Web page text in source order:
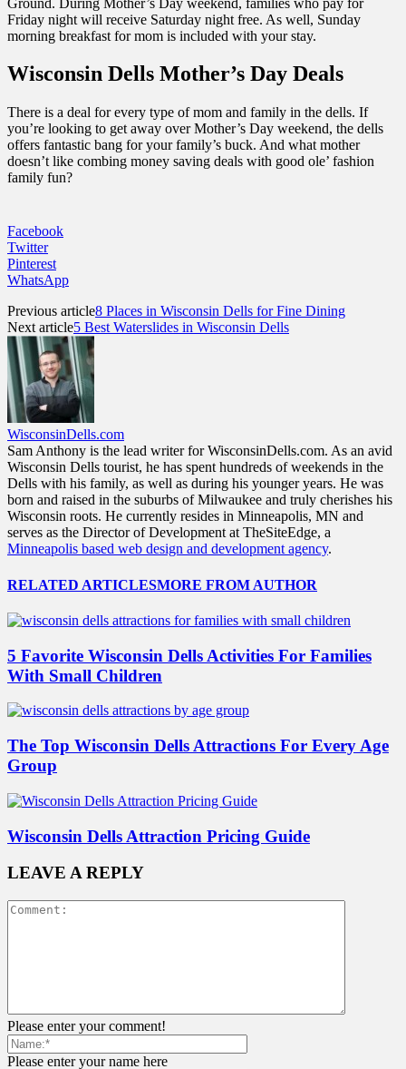
Friday night will receive Saturday night free. As well, Sunday
morning breakfast for mom is included with your stay.
Wisconsin Dells Mother’s Day Deals
There is a deal for every type of mom and family in the dells. If
you’re looking to get away over Mother’s Day weekend, the dells
offers fantastic bang for your family’s buck. And what mother
doesn’t like combing money saving deals with good ole’ fashion
family fun?
Facebook
Twitter
Pinterest
WhatsApp
Previous article8 Places in Wisconsin Dells for Fine Dining
Next article5 Best Waterslides in Wisconsin Dells
WisconsinDells.com
Sam Anthony is the lead writer for WisconsinDells.com. As an avid
Wisconsin Dells tourist, he has spent hundreds of weekends in the
Dells with his family, as well as during his younger years. He was
born and raised in the suburbs of Milwaukee and truly cherishes his
Wisconsin roots. He currently resides in Minneapolis, MN and
serves as the Director of Development at TheSiteEdge, a
Minneapolis based web design and development agency.
RELATED ARTICLESMORE FROM AUTHOR
5 Favorite Wisconsin Dells Activities For Families
With Small Children
The Top Wisconsin Dells Attractions For Every Age
Group
Wisconsin Dells Attraction Pricing Guide
LEAVE A REPLY
Please enter your comment!
Please enter your name here